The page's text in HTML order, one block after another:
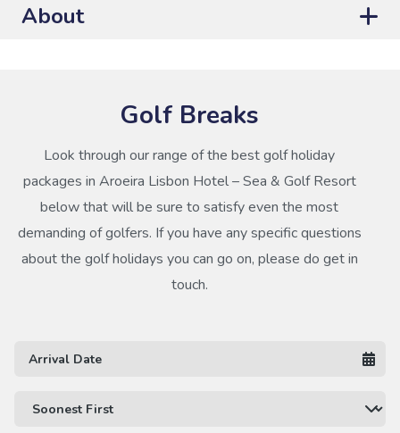
About
Golf Breaks
Look through our range of the best golf holiday
packages in Aroeira Lisbon Hotel – Sea & Golf Resort
below that will be sure to satisfy even the most
demanding of golfers. If you have any specific questions
about the golf holidays you can go on, please do get in
touch.